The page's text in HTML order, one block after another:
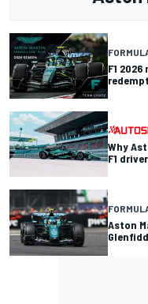
F1
Why
F1
Aston